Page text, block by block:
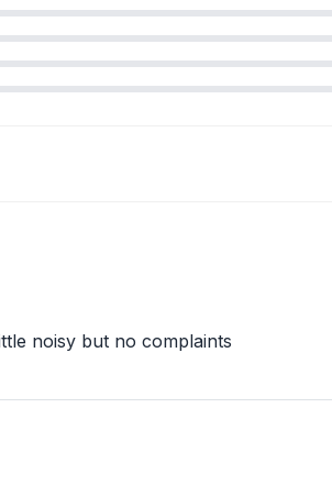
noisy but no complaints